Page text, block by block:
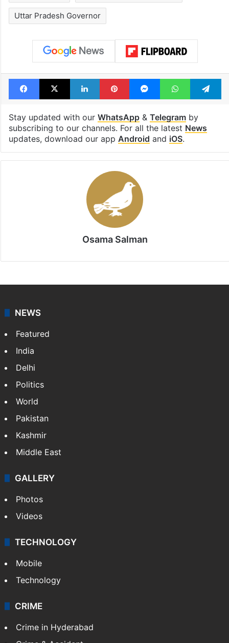
Anandiben Patel BJP conversion
universities
Uttar Pradesh Uttar Pradesh government
Uttar Pradesh Governor
Facebook
X LinkedInPinterestMessengerWhatsApp
Stay updated with ourWhatsApp &
subscribing to our channels. For all the latest
updates, download our app
Android
NEWS
Featured
India
Delhi
Pakistan
Kashmir
Middle East
GALLERY
Photos
Videos
TECHNOLOGY